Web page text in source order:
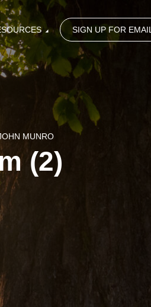
SIGN UP FOR EMAIL
MUNRO
(2)